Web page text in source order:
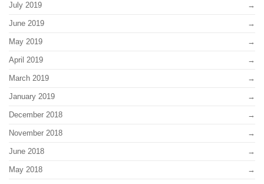
July 2019
June 2019
May 2019
April 2019
March 2019
January 2019
December 2018
November 2018
June 2018
May 2018